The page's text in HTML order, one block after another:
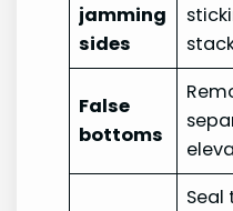
jamming
sides
False
bottoms
Seal